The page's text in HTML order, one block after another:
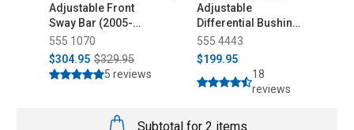
Adjustable Front
Sway Bar (2005-
2014)
555 1070
$304.95 $329.95
5 reviews
Adjustable
Differential Bushing
Insert System -
Urethane (2015-
2026)
555 4443
$199.95
18
reviews
Subtotal for 2 items